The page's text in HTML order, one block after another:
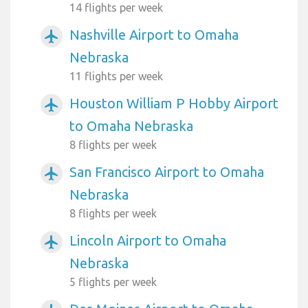
14 flights per week
airplanemode_active
Nashville Airport to Omaha
Nebraska
11 flights per week
airplanemode_active
Houston William P Hobby Airport
to Omaha Nebraska
8 flights per week
airplanemode_active
San Francisco Airport to Omaha
Nebraska
8 flights per week
airplanemode_active
Lincoln Airport to Omaha
Nebraska
5 flights per week